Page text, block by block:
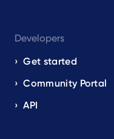
Developers
Get started
Community Portal
API